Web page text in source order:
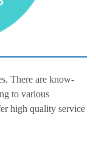
There are know-
to various
high quality service